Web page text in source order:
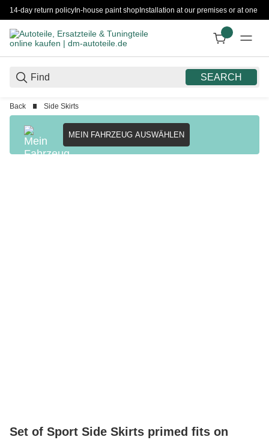
14-day return policyIn-house paint shopInstallation at our premises or at one
SEARCH
Back Side Skirts
MEIN FAHRZEUG AUSWÄHLEN
Set of Sport Side Skirts primed fits on